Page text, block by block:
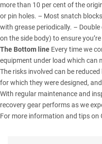
more than 10 per cent of the
or pin holes. – Most snatch
with grease periodically. –
on the side body) to ensure
The Bottom line Every time we
equipment under load which can
The risks involved can be
for which they were designed,
With regular maintenance and
recovery gear performs as we
For more information and tips on